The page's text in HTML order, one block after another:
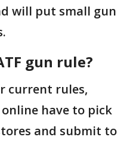
will put small gun
gun rule?
current rules,
have to pick
and submit to